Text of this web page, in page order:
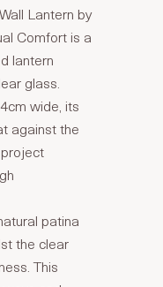
Lantern by
Comfort is a
lantern
glass.
wide, its
against the
patina
the clear
This